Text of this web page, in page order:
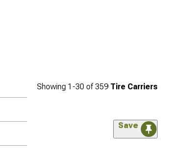
Showing 1-30 of359 Tire Carriers
Save